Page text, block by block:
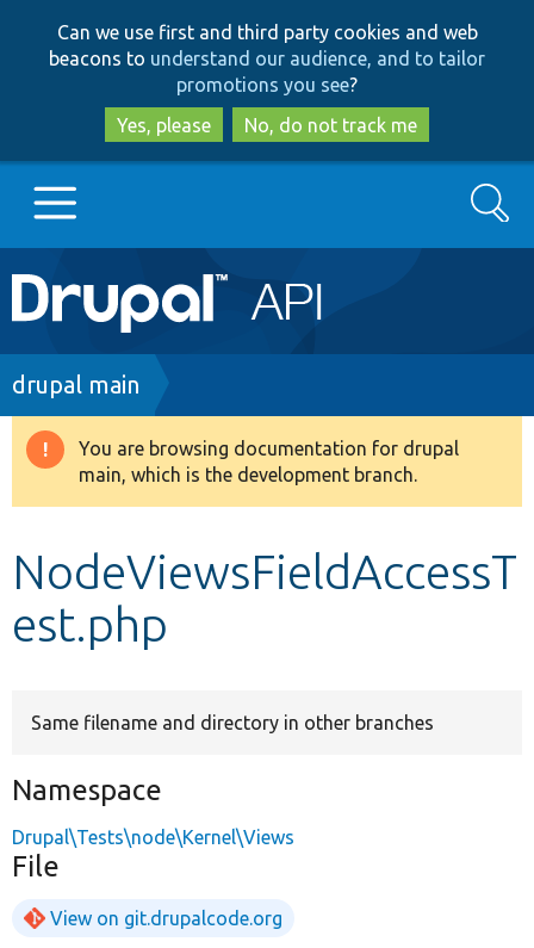
to
main
content
to
search
Can we use first and third party cookies and web
beacons to understand our audience, and to tailor
promotions you see?
Yes, please
No, do not track me
Main
navigation
Go to Drupal.org
Drupal 8+
Develop for Drupal
Search
Breadcrumb
drupal main
Warning
message
You are browsing documentation for drupal
main, which is the development branch.
NodeViewsFieldAccessT
est.php
Same filename and directory in other branches
Namespace
Drupal\Tests\node\Kernel\Views
File
View on git.drupalcode.org